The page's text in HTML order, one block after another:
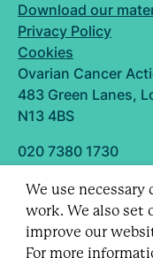
We use
work. We also set
improve our
For more
Download our
Privacy Policy
Cookies
Ovarian Cancer
483 Green Lanes,
N13 4BS
020 7380 1730
Designed and built by
Follow us